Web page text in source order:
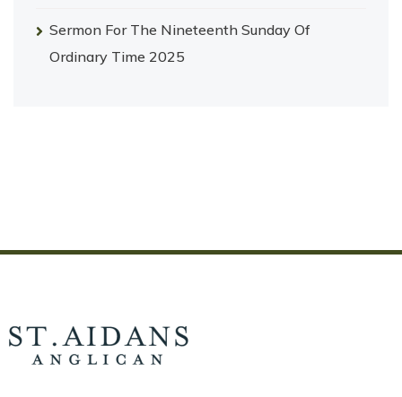
Sermon For The Nineteenth Sunday Of
Ordinary Time 2025